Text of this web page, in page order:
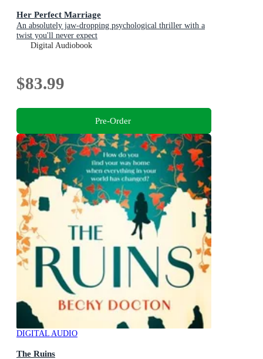
Her Perfect Marriage
An absolutely jaw-dropping psychological thriller with a
twist you'll never expect
Digital Audiobook
$83.99
Pre-Order
DIGITAL AUDIO
The Ruins